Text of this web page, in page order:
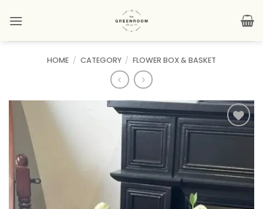
HOME / CATEGORY / FLOWER BOX & BASKET
Add to